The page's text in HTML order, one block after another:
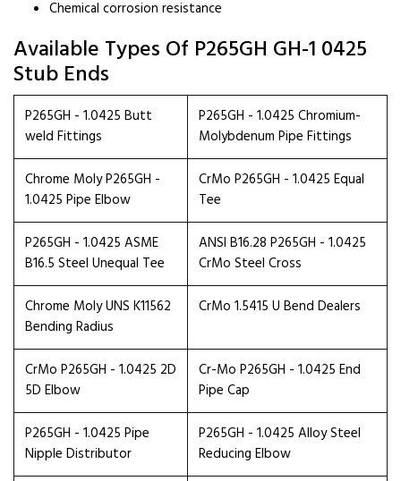
Chemical corrosion resistance
Available Types Of P265GH GH-1 0425
Stub Ends
P265GH - 1.0425 Butt
weld Fittings
P265GH - 1.0425 Chromium-
Molybdenum Pipe Fittings
Chrome Moly P265GH -
1.0425 Pipe Elbow
CrMo P265GH - 1.0425 Equal
Tee
P265GH - 1.0425 ASME
B16.5 Steel Unequal Tee
ANSI B16.28 P265GH - 1.0425
CrMo Steel Cross
Chrome Moly UNS K11562
Bending Radius
CrMo 1.5415 U Bend Dealers
CrMo P265GH - 1.0425 2D
5D Elbow
Cr-Mo P265GH - 1.0425 End
Pipe Cap
P265GH - 1.0425 Pipe
Nipple Distributor
P265GH - 1.0425 Alloy Steel
Reducing Elbow